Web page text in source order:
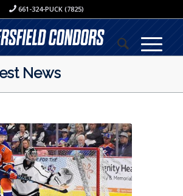
661-324-PUCK (7825)
News